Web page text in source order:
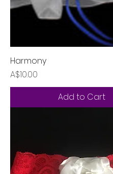
Harmony
Price
A$10.00
Add to Cart